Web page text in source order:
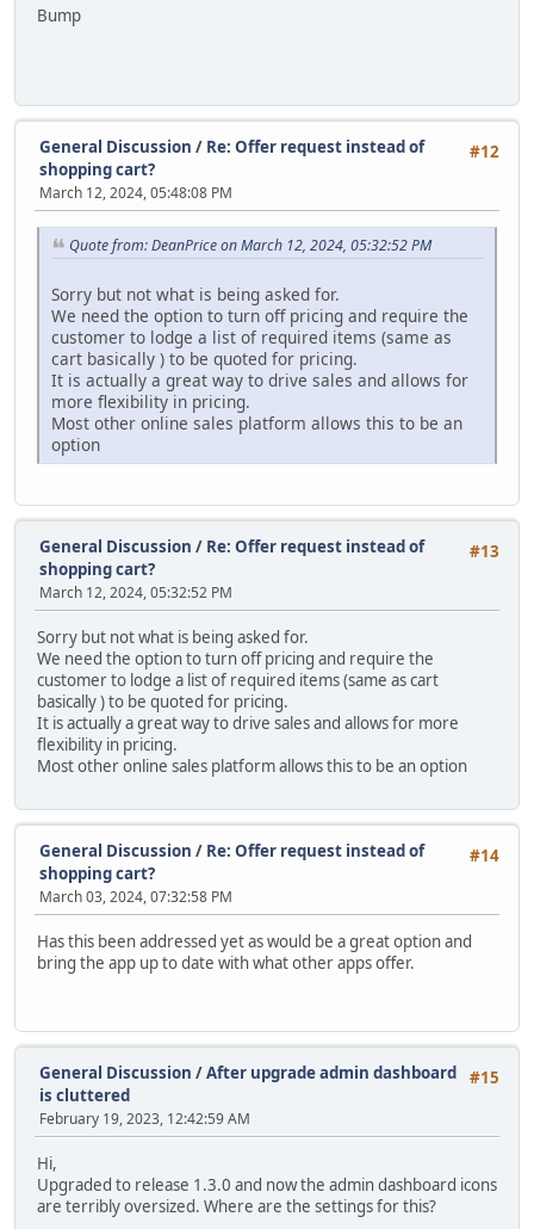
Bump
#12
General Discussion / Re: Offer request instead of
shopping cart?
March 12, 2024, 05:48:08 PM
Quote from: DeanPrice on March 12, 2024, 05:32:52 PM
Sorry but not what is being asked for.
We need the option to turn off pricing and require the
customer to lodge a list of required items (same as
cart basically ) to be quoted for pricing.
It is actually a great way to drive sales and allows for
more flexibility in pricing.
Most other online sales platform allows this to be an
option
#13
General Discussion / Re: Offer request instead of
shopping cart?
March 12, 2024, 05:32:52 PM
Sorry but not what is being asked for.
We need the option to turn off pricing and require the
customer to lodge a list of required items (same as cart
basically ) to be quoted for pricing.
It is actually a great way to drive sales and allows for more
flexibility in pricing.
Most other online sales platform allows this to be an option
#14
General Discussion / Re: Offer request instead of
shopping cart?
March 03, 2024, 07:32:58 PM
Has this been addressed yet as would be a great option and
bring the app up to date with what other apps offer.
#15
General Discussion /After upgrade admin dashboard
is cluttered
February 19, 2023, 12:42:59 AM
Hi,
Upgraded to release 1.3.0 and now the admin dashboard icons
are terribly oversized. Where are the settings for this?